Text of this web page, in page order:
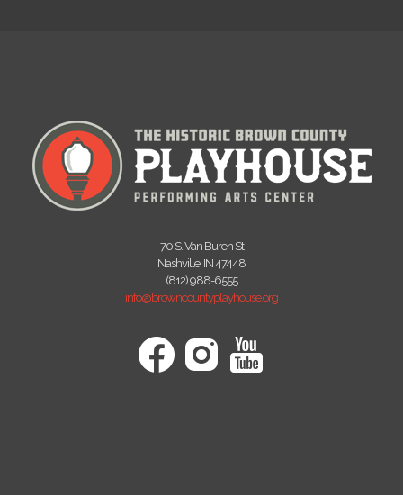
70 S. Van Buren St
Nashville, IN 47448
(812) 988-6555
info@browncountyplayhouse.org